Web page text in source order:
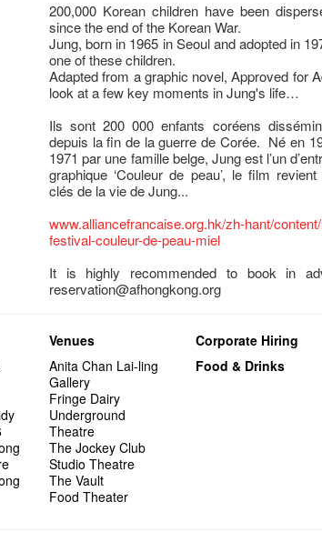
200,000 Korean children have been
since the end of the Korean War.
Jung, born in 1965 in Seoul and adopted in
one of these children.
Adapted from a graphic novel, Approved for
look at a few key moments in Jung's life…
Ils sont 200 000 enfants coréens
depuis la fin de la guerre de Corée. Né en
1971 par une famille belge, Jung est l’un
graphique ‘Couleur de peau’, le film
clés de la vie de Jung...
www.alliancefrancaise.org.hk/zh-hant/
festival-couleur-de-peau-miel
It is highly recommended to book in
reservation@afhongkong.org
Venues
Anita Chan Lai-ling
Gallery
Fringe Dairy
Underground
Theatre
The Jockey Club
Studio Theatre
The Vault
Food Theater
Corporate Hiring
Food & Drinks